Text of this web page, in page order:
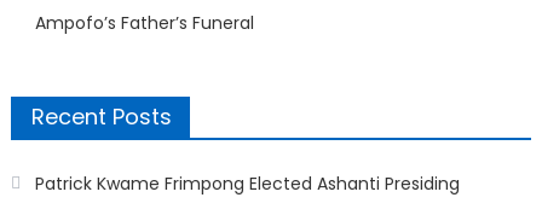
Ampofo’s Father’s Funeral
Recent Posts
Patrick Kwame Frimpong Elected Ashanti Presiding